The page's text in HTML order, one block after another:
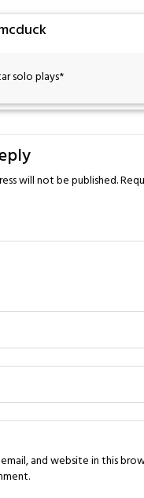
solo plays*
will not be published.
and website in this